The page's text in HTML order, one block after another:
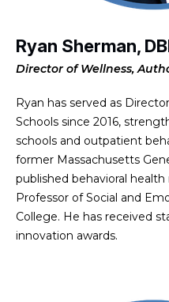
Ryan Sherman,
Director of Wellness,
Ryan has served as
Schools since 2016,
schools and outpatient
former Massachusetts
published behavioral
Professor of Social and
College. He has received
innovation awards.